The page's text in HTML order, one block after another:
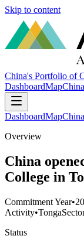
Skip to content
China's Portfolio of
DashboardMap
DashboardMap
Overview
China
College in
Commitment Year•
Activity•Tonga
Status